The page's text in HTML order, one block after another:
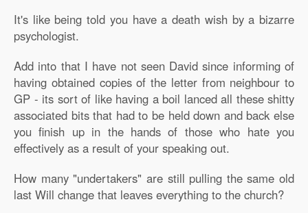
It's like being told you have a death wish by a bizarre
psychologist.
Add into that I have not seen David since informing of
having obtained copies of the letter from neighbour to
GP - its sort of like having a boil lanced all these shitty
associated bits that had to be held down and back else
you finish up in the hands of those who hate you
effectively as a result of your speaking out.
How many "undertakers" are still pulling the same old
last Will change that leaves everything to the church?